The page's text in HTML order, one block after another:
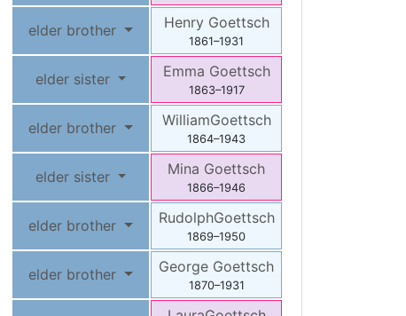
elder brother Henry Goettsch
1861–1931
elder sister Emma Goettsch
1863–1917
elder brother WilliamGoettsch
1864–1943
elder sister Mina Goettsch
1866–1946
elder brother RudolphGoettsch
1869–1950
elder brother George Goettsch
1870–1931